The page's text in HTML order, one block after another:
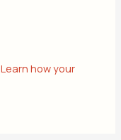
Learn how your